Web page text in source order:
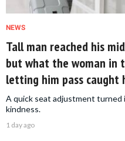
NEWS
Tall man reached his
but what the woman in
letting him pass caught
A quick seat adjustment turned
kindness.
1 day ago